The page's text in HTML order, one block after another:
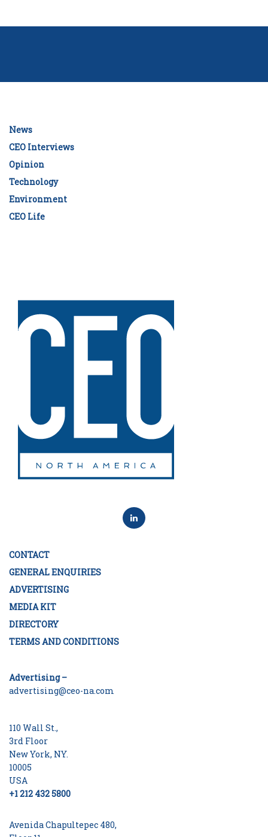
News
CEO Interviews
Opinion
Technology
Environment
CEO Life
CONTACT
GENERAL ENQUIRIES
ADVERTISING
MEDIA KIT
DIRECTORY
TERMS AND CONDITIONS
Advertising –
advertising@ceo-na.com
110 Wall St.,
3rd Floor
New York, NY.
10005
USA
+1 212 432 5800
Avenida Chapultepec 480,